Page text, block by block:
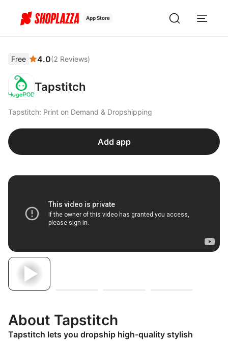
App Store
Free 4.0(2 Reviews)
Tapstitch
Tapstitch: Print on Demand & Dropshipping
Add app
About Tapstitch
Tapstitch lets you dropship high-quality stylish